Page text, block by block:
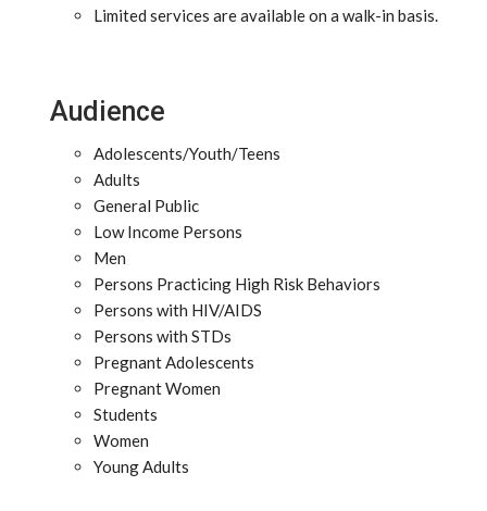
Limited services are available on a walk-in basis.
Audience
Adolescents/Youth/Teens
Adults
General Public
Low Income Persons
Men
Persons Practicing High Risk Behaviors
Persons with HIV/AIDS
Persons with STDs
Pregnant Adolescents
Pregnant Women
Students
Women
Young Adults